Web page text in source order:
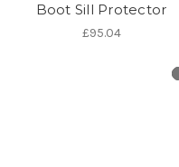
Boot Sill Protector
£95.04